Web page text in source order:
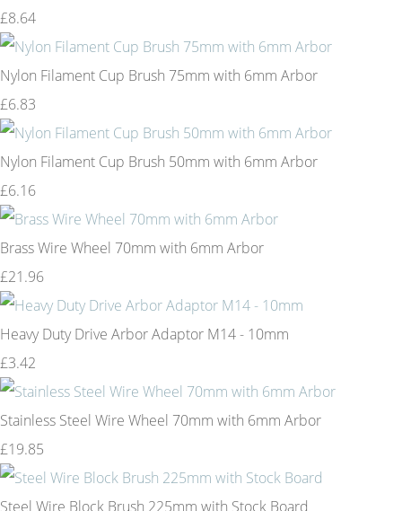
£8.64
Nylon Filament Cup Brush 75mm with 6mm Arbor
£6.83
Nylon Filament Cup Brush 50mm with 6mm Arbor
£6.16
Brass Wire Wheel 70mm with 6mm Arbor
£21.96
Heavy Duty Drive Arbor Adaptor M14 - 10mm
£3.42
Stainless Steel Wire Wheel 70mm with 6mm Arbor
£19.85
Steel Wire Block Brush 225mm with Stock Board